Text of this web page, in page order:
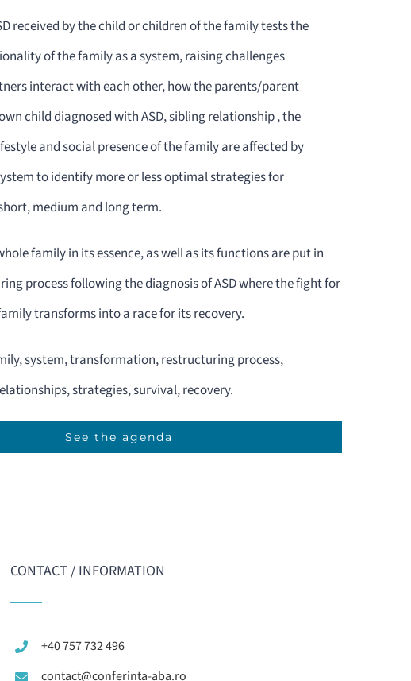
received by the child or children of the family tests the
of the family as a system, raising challenges
interact with each other, how the parents/parent
child diagnosed with ASD, sibling relationship , the
and social presence of the family are affected by
to identify more or less optimal strategies for
medium and long term.
family in its essence, as well as its functions are put in
process following the diagnosis of ASD where the fight for
transforms into a race for its recovery.
system, transformation, restructuring process,
strategies, survival, recovery.
See the agenda
CONTACT / INFORMATION
+40 757 732 496
contact@conferinta-aba.ro